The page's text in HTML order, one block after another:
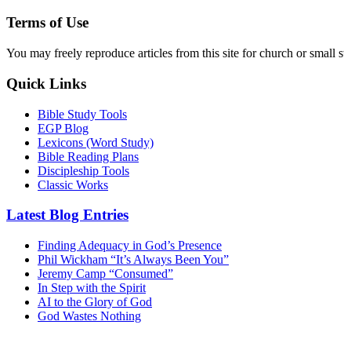
Terms of Use
You may freely reproduce articles from this site for church or small
Quick Links
Bible Study Tools
EGP Blog
Lexicons (Word Study)
Bible Reading Plans
Discipleship Tools
Classic Works
Latest Blog Entries
Finding Adequacy in God’s Presence
Phil Wickham “It’s Always Been You”
Jeremy Camp “Consumed”
In Step with the Spirit
AI to the Glory of God
God Wastes Nothing